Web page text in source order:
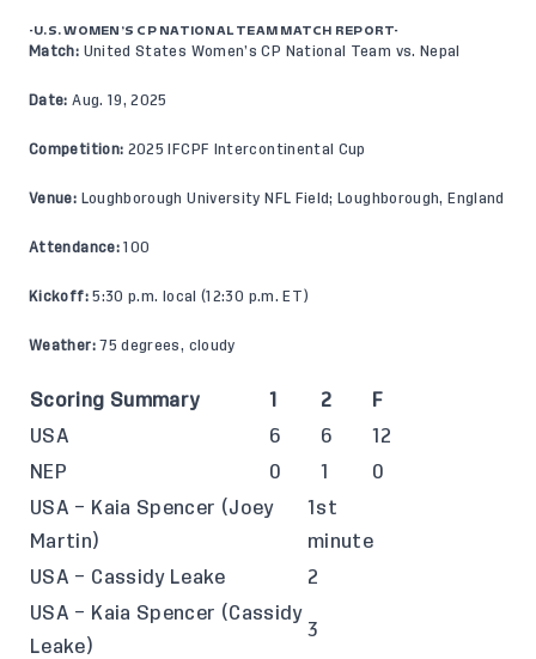
-U.S. WOMEN’S CP NATIONAL TEAM MATCH REPORT-
Match: United States Women’s CP National Team vs. Nepal
Date: Aug. 19, 2025
Competition: 2025 IFCPF Intercontinental Cup
Venue: Loughborough University NFL Field; Loughborough, England
Attendance:100
Kickoff:5:30 p.m. local (12:30 p.m. ET)
Weather:75 degrees, cloudy
Scoring Summary 1 2
F
USA
6 6
12
NEP
0 1
0
USA – Kaia Spencer (Joey
Martin)
1st
minute
USA – Cassidy Leake
2
USA – Kaia Spencer (Cassidy
Leake)
3